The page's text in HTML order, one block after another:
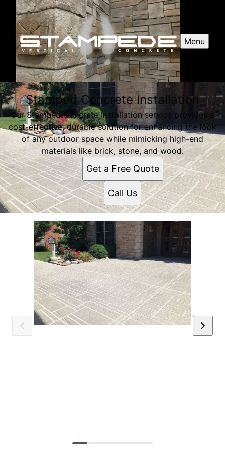
Menu
Stamped Concrete Installation
Our Stamped Concrete Installation service provides a
cost-effective, durable solution for enhancing the look
of any outdoor space while mimicking high-end
materials like brick, stone, and wood.
Get a Free Quote
Call Us